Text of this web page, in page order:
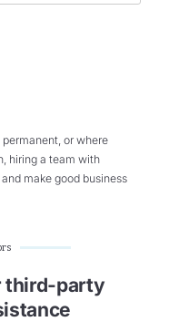
or where
hiring a team with
make good business
third-party